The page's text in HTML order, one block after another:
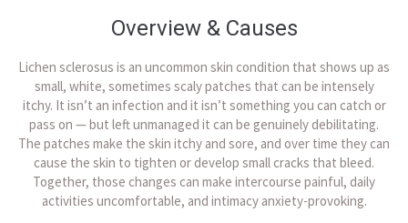
Overview & Causes
Lichen sclerosus is an uncommon skin condition that shows up as
small, white, sometimes scaly patches that can be intensely
itchy. It isn’t an infection and it isn’t something you can catch or
pass on — but left unmanaged it can be genuinely debilitating.
The patches make the skin itchy and sore, and over time they can
cause the skin to tighten or develop small cracks that bleed.
Together, those changes can make intercourse painful, daily
activities uncomfortable, and intimacy anxiety-provoking.